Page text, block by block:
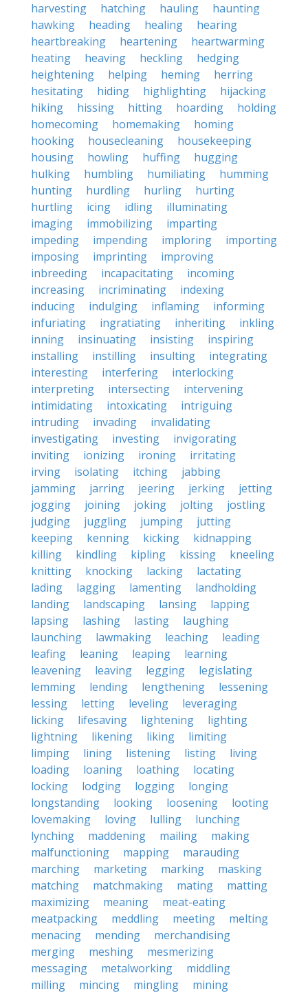
harvesting hatching hauling
haunting
hawking
heading healing
hearing
heartbreaking
heartening
heartwarming
heating
heaving heckling
hedging
heightening
helping heming
herring
hesitating
hiding highlighting
hijacking
hiking
hissing hitting hoarding
holding
homecoming
homemaking
homing
hooking
housecleaning
housekeeping
housing
howling huffing
hugging
hulking
humbling humiliating
humming
hunting
hurdling hurling
hurting
hurtling
icing idling
illuminating
imaging
immobilizing
imparting
impeding
impending imploring
importing
imposing
imprinting
improving
inbreeding
incapacitating
incoming
increasing
incriminating
indexing
inducing
indulging inflaming
informing
infuriating
ingratiating inheriting
inkling
inning
insinuating insisting
inspiring
installing
instilling insulting
integrating
interesting
interfering
interlocking
interpreting
intersecting
intervening
intimidating
intoxicating
intriguing
intruding
invading
invalidating
investigating
investing
invigorating
inviting
ionizing ironing
irritating
irving
isolating itching
jabbing
jamming
jarring jeering jerking
jetting
jogging
joining joking jolting
jostling
judging
juggling jumping
jutting
keeping
kenning kicking
kidnapping
killing
kindling kipling kissing
kneeling
knitting
knocking lacking
lactating
lading
lagging lamenting
landholding
landing
landscaping lansing
lapping
lapsing
lashing lasting
laughing
launching
lawmaking leaching
leading
leafing
leaning leaping
learning
leavening
leaving legging
legislating
lemming
lending lengthening
lessening
lessing
letting leveling
leveraging
licking
lifesaving lightening
lighting
lightning
likening liking
limiting
limping
lining listening listing
living
loading
loaning loathing
locating
locking
lodging logging
longing
longstanding
looking loosening
looting
lovemaking
loving lulling
lunching
lynching
maddening mailing
making
malfunctioning
mapping
marauding
marching
marketing marking
masking
matching
matchmaking mating
matting
maximizing
meaning
meat-eating
meatpacking
meddling meeting
melting
menacing
mending
merchandising
merging
meshing
mesmerizing
messaging
metalworking
middling
milling
mincing mingling
mining